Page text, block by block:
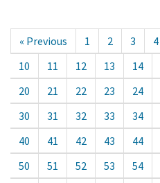
« Previous 1 2 3 4
10
11 12 13 14
20
21 22 23 24
30
31 32 33 34
40
41 42 43 44
50
51 52 53 54